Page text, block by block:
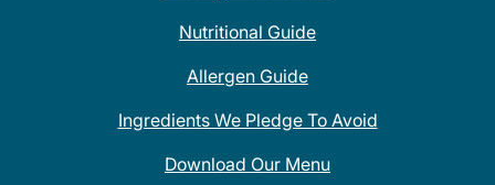
Nutritional Guide
Allergen Guide
Ingredients We Pledge To Avoid
Download Our Menu